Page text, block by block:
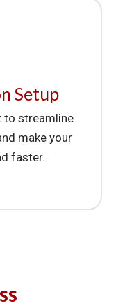
Setup
to streamline
make your
faster.